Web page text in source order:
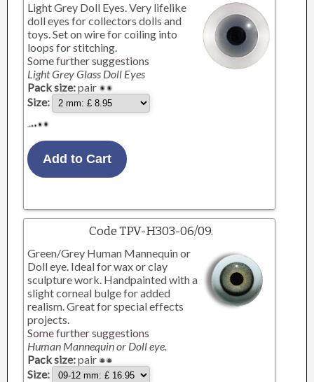
Light Grey Doll Eyes. Very lifelike
doll eyes for collectors dolls and
toys. Set on wire for coiling into
loops for stitching.
Some further suggestions
Light Grey Glass Doll Eyes
Pack size:pair
Size:
Code TPV-H303-06/09.
Green/Grey Human Mannequin or
Doll eye. Ideal for wax or clay
sculpture work. Handpainted with a
slight corneal bulge for added
realism. Great for special effects
projects.
Some further suggestions
Human Mannequin or Doll eye.
Pack size:pair
Size: